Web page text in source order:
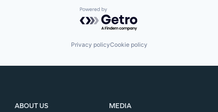
Powered by Getro.com
Privacy policyCookie policy
ABOUT US
MEDIA